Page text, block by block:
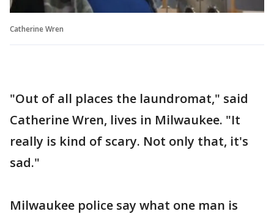
Catherine Wren
"Out of all places the laundromat," said
Catherine Wren, lives in Milwaukee. "It
really is kind of scary. Not only that, it's
sad."
Milwaukee police say what one man is